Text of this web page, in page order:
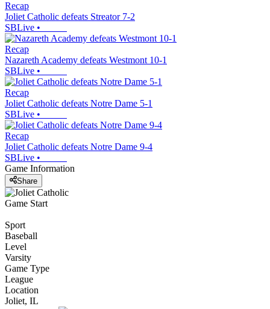
Recap
Joliet Catholic defeats Streator 7-2
SBLive •
Recap
Nazareth Academy defeats Westmont 10-1
SBLive •
Recap
Joliet Catholic defeats Notre Dame 5-1
SBLive •
Recap
Joliet Catholic defeats Notre Dame 9-4
SBLive •
Game Information
Share
Game Start
Sport
Baseball
Level
Varsity
Game Type
League
Location
Joliet, IL